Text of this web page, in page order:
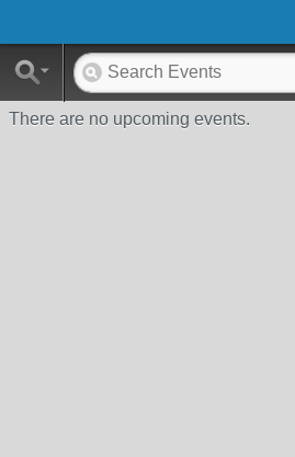
There are no upcoming events.